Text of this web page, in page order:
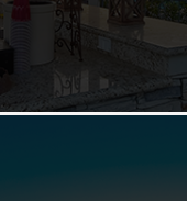
SOLANA BEACH